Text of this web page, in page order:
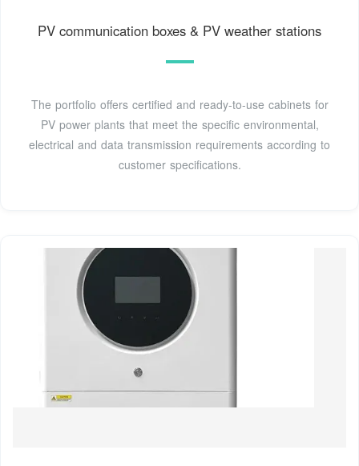
PV communication boxes & PV weather stations
The portfolio offers certified and ready-to-use cabinets for
PV power plants that meet the specific environmental,
electrical and data transmission requirements according to
customer specifications.